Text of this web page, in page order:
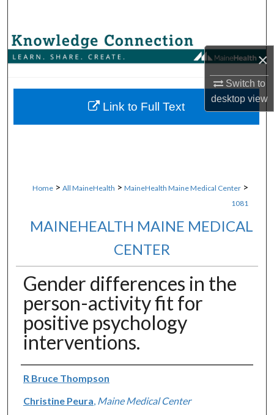
×
Switch to
desktopview
Browse Collections
About
Home > All MaineHealth > MaineHealth Maine Medical Center >
1081
MAINEHEALTH MAINE MEDICAL
CENTER
Gender differences in the
person-activity fit for
positive psychology
interventions.
Authors
R Bruce Thompson
Christine Peura Maine Medical Center
Link to Full Text